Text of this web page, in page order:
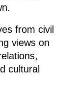
from civil
views on
cultural